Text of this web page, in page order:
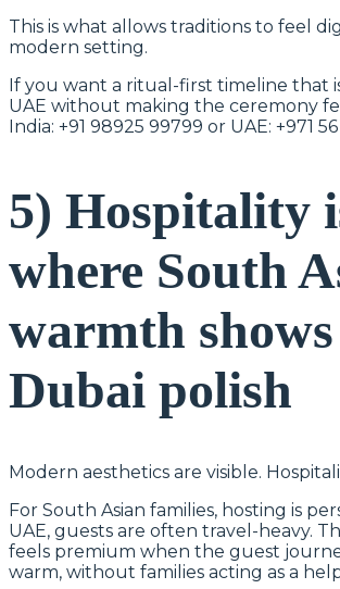
This is what allows traditions to feel
modern setting.
If you want a ritual-first timeline that
UAE without making the ceremony
India: +91 98925 99799 or UAE: +971
5) Hospitality
where South
warmth
Dubai polish
Modern aesthetics are visible.
For South Asian families, hosting is
UAE, guests are often travel-heavy.
feels premium when the guest
warm, without families acting as a